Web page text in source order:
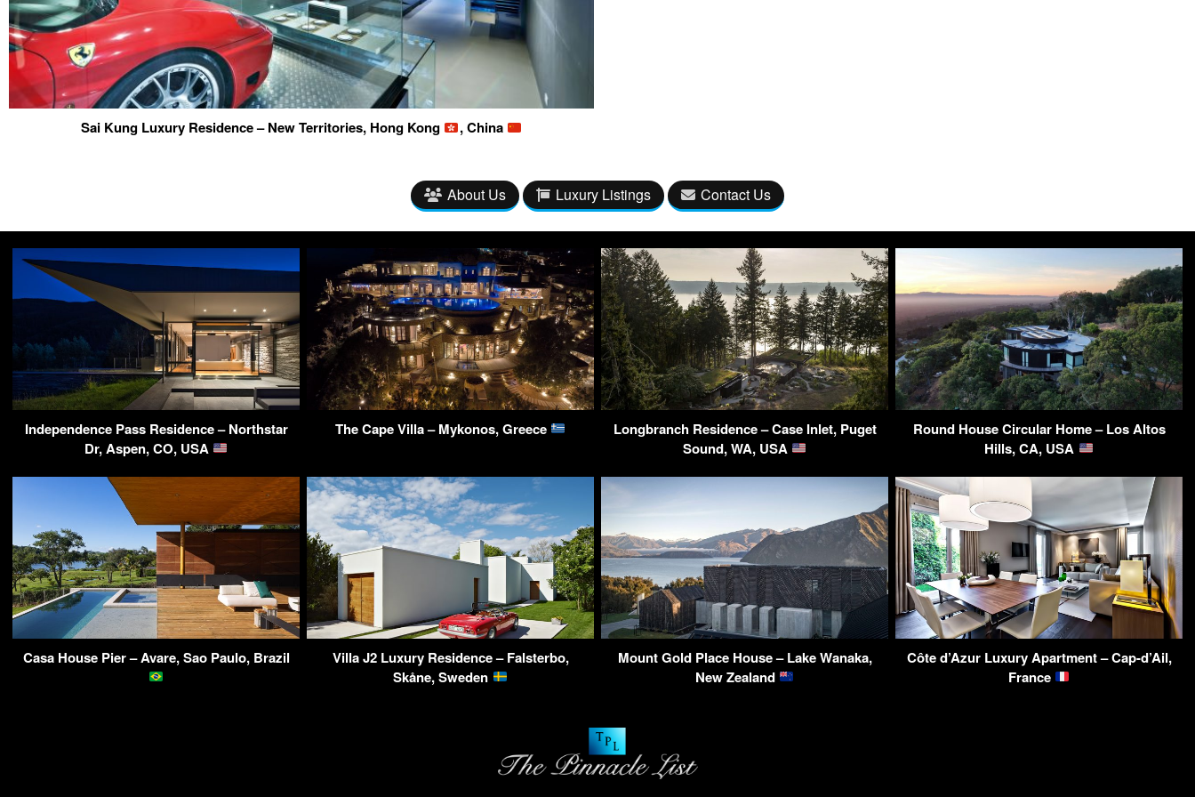
Sai Kung Luxury Residence – New Territories, Hong Kong , China
About Us Luxury Listings Contact Us
Independence Pass Residence – Northstar
Dr, Aspen, CO, USA
The Cape Villa – Mykonos, Greece
Longbranch Residence – Case Inlet, Puget
Sound, WA, USA
Round House Circular Home – Los Altos
Hills, CA, USA
Casa House Pier – Avare, Sao Paulo, Brazil
Villa J2 Luxury Residence – Falsterbo,
Skåne, Sweden
Mount Gold Place House – Lake Wanaka,
New Zealand
Côte d’Azur Luxury Apartment – Cap-d’Ail,
France